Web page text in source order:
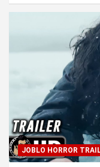
JOBLO HORROR